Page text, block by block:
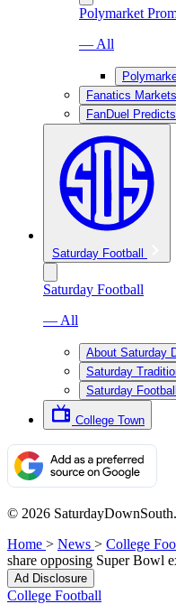
Polymarket
— All
Fanatics
FanDuel
Saturday Football
Saturday Football
— All
About Saturday
Saturday
Saturday
College Town
© 2026
Home > News > College
share opposing Super Bowl
Ad Disclosure
College Football